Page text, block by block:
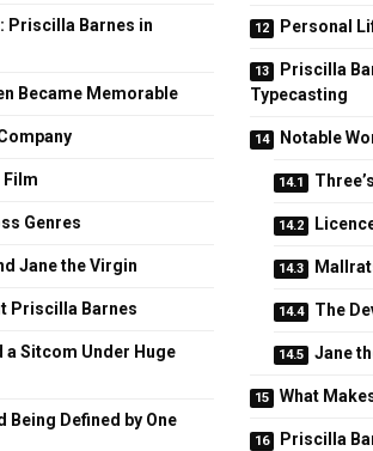
Priscilla Barnes in
Became Memorable
Film
Genres
Jane the Virgin
Priscilla Barnes
a Sitcom Under Huge
Being Defined by One
Personal
Priscilla
Typecasting
Notable
The
Jane
What
Priscilla